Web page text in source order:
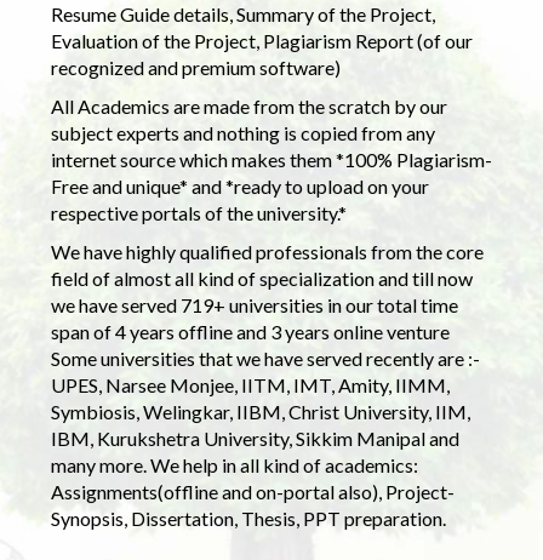
Resume Guide details, Summary of the Project,
Evaluation of the Project, Plagiarism Report (of our
recognized and premium software)
All Academics are made from the scratch by our
subject experts and nothing is copied from any
internet source which makes them *100% Plagiarism-
Free and unique* and *ready to upload on your
respective portals of the university.*
We have highly qualified professionals from the core
field of almost all kind of specialization and till now
we have served 719+ universities in our total time
span of 4 years offline and 3 years online venture
Some universities that we have served recently are :-
UPES, Narsee Monjee, IITM, IMT, Amity, IIMM,
Symbiosis, Welingkar, IIBM, Christ University, IIM,
IBM, Kurukshetra University, Sikkim Manipal and
many more. We help in all kind of academics:
Assignments(offline and on-portal also), Project-
Synopsis, Dissertation, Thesis, PPT preparation.